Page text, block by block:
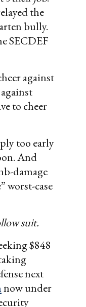
the
bully.
SECDEF
against
to cheer
too early
And
damage
worst-case
suit.
$848
next
now under